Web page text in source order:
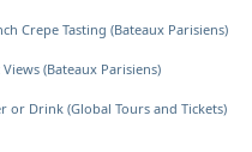
Crepe Tasting (Bateaux Parisiens)
(Bateaux Parisiens)
or Drink (Global Tours and Tickets)